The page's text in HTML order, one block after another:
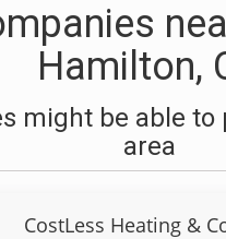
Hamilton,
might be able to
area
CostLess Heating &